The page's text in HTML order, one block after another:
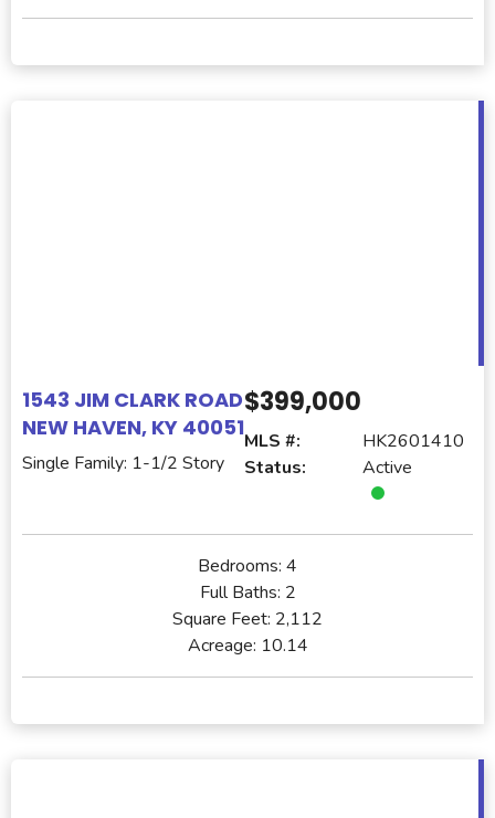
1543 JIM CLARK ROAD
NEW HAVEN, KY 40051
Single Family: 1-1/2 Story
$399,000
MLS #:
HK2601410
Status:
Active
Bedrooms: 4
Full Baths: 2
Square Feet: 2,112
Acreage: 10.14